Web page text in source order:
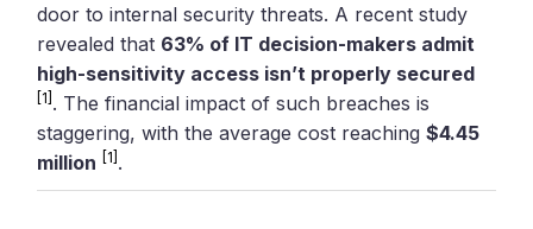
door to internal security threats. A recent study
revealed that 63% of IT decision-makers admit
high-sensitivity access isn’t properly secured
[1] . The financial impact of such breaches is
staggering, with the average cost reaching$4.45
million
[1] .